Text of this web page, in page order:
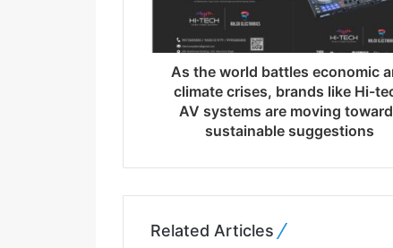
r
As the world battles economic
climate crises, brands like Hi-
AV systems are moving
sustainable suggestions
Related Articles